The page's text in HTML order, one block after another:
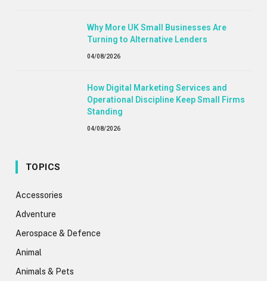
Why More UK Small Businesses Are
Turning to Alternative Lenders
04/08/2026
How Digital Marketing Services and
Operational Discipline Keep Small Firms
Standing
04/08/2026
TOPICS
Accessories
Adventure
Aerospace & Defence
Animal
Animals & Pets